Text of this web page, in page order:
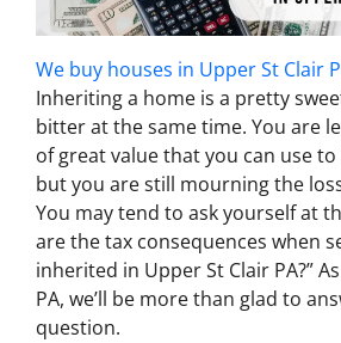
We buy houses in Upper St Clair
Inheriting a home is a pretty
bitter at the same time. You are
of great value that you can use
but you are still mourning the
You may tend to ask yourself at
are the tax consequences when
inherited in Upper St Clair PA?”
PA, we’ll be more than glad to
question.